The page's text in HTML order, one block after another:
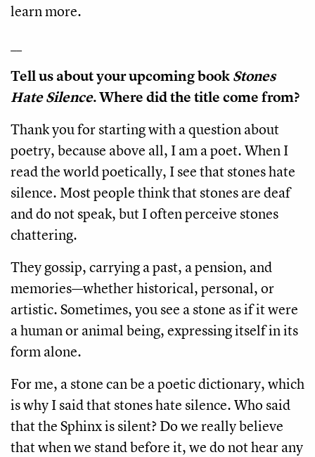
learn more.
Tell us about your upcoming bookStones
Hate Silence. Where did the title come from?
Thank you for starting with a question about
poetry, because above all, I am a poet. When I
read the world poetically, I see that stones hate
silence. Most people think that stones are deaf
and do not speak, but I often perceive stones
chattering.
They gossip, carrying a past, a pension, and
memories—whether historical, personal, or
artistic. Sometimes, you see a stone as if it were
a human or animal being, expressing itself in its
form alone.
For me, a stone can be a poetic dictionary, which
is why I said that stones hate silence. Who said
that the Sphinx is silent? Do we really believe
that when we stand before it, we do not hear any